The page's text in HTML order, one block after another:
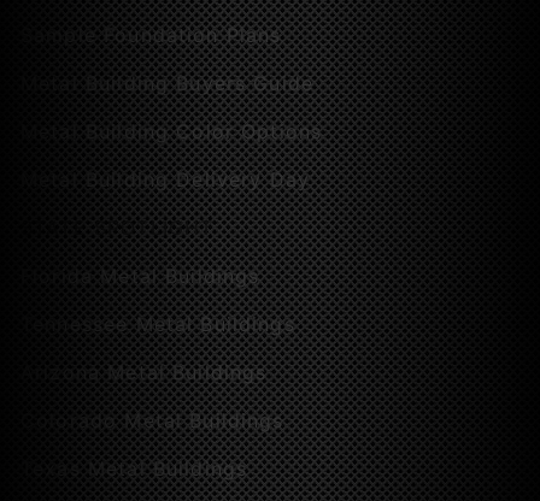
Sample Foundation Plans
Metal Building Buyers Guide
Metal Building Color Options
Metal Building Delivery Day
STATE SPOTLIGHT
Florida Metal Buildings
Tennessee Metal Buildings
Arizona Metal Buildings
Colorado Metal Buildings
Texas Metal Buildings